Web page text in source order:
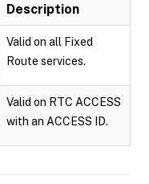
Description
Valid on all Fixed
Route services.
Valid on RTC ACCESS
with an ACCESS ID.